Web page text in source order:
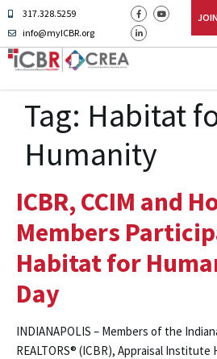
317.328.5259
info@myICBR.org
Tag: Habitat
Humanity
ICBR, CCIM and
Members
Habitat for
Day
INDIANAPOLIS – Members of the
REALTORS® (ICBR), Appraisal